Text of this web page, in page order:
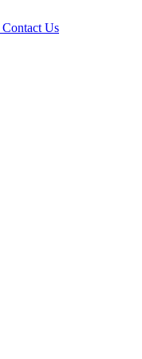
Contact Us